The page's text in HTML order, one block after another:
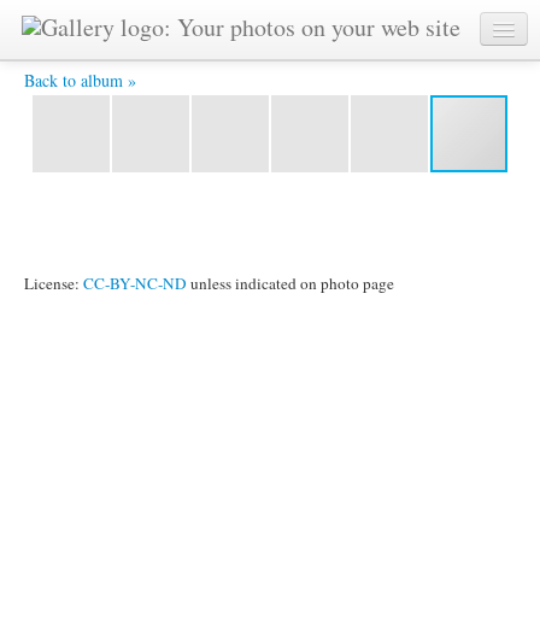
Back to album »
Heike Is An Amazing Warrier -
License: CC-BY-NC-ND unless indicated on photo page